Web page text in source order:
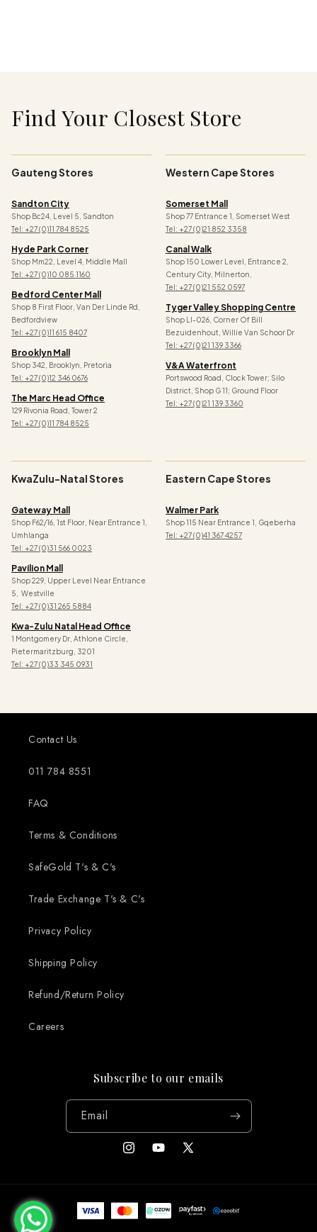
Find Your Closest Store
Gauteng Stores
Sandton City
Shop Bc24, Level 5, Sandton
Tel: +27 (0)11 784 8525
Hyde Park Corner
Shop Mm22, Level 4, Middle Mall
Tel: +27 (0)10 085 1160
Bedford Center Mall
Shop 8 First Floor, Van Der Linde Rd,
Bedfordview
Tel: +27 (0)11 615 8407
Brooklyn Mall
Shop 342, Brooklyn, Pretoria
Tel: +27 (0)12 346 0676
The Marc Head Office
129 Rivonia Road, Tower 2
Tel: +27 (0)11 784 8525
Western Cape Stores
Somerset Mall
Shop 77 Entrance 1, Somerset West
Tel: +27 (0)21 852 3358
Canal Walk
Shop 150 Lower Level, Entrance 2,
Century City, Milnerton,
Tel: +27 (0)21 552 0597
Tyger Valley Shopping Centre
Shop Ll-026, Corner Of Bill
Bezuidenhout, Willie Van Schoor Dr
Tel: +27 (0)21 139 3366
V&a Waterfront
Portswood Road, Clock Tower; Silo
District, Shop G 11; Ground Floor
Tel: +27 (0)21 139 3360
KwaZulu-Natal Stores
Gateway Mall
Shop F62/16, 1st Floor, Near Entrance 1,
Umhlanga
Tel: +27 (0)31 566 0023
Pavilion Mall
Shop 229, Upper Level Near Entrance
5, Westville
Tel: +27 (0)31 265 5884
Kwa-Zulu Natal Head Office
1 Montgomery Dr, Athlone Circle,
Pietermaritzburg, 3201
Tel: +27 (0)33 345 0931
Eastern Cape Stores
Walmer Park
Shop 115 Near Entrance 1, Gqeberha
Tel: +27 (0)41 367 4257
Contact Us
011 784 8551
FAQ
Terms & Conditions
SafeGold T's & C's
Trade Exchange T's & C's
Privacy Policy
Shipping Policy
Refund/Return Policy
Careers
Subscribe to our emails
Email
InstagramYouTube
X
Payment
methods